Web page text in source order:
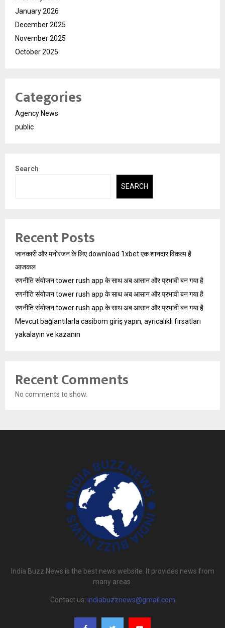
January 2026
December 2025
November 2025
October 2025
Categories
Agency News
public
Search
SEARCH
Recent Posts
जानकारी और मनोरंजन के लिए download 1xbet एक शानदार विकल्प है
आजकल
रणनीति संयोजन tower rush app के साथ अब आसान और प्रभावी बन गया है
रणनीति संयोजन tower rush app के साथ अब आसान और प्रभावी बन गया है
रणनीति संयोजन tower rush app के साथ अब आसान और प्रभावी बन गया है
Mevcut bağlantılarla casibom giriş yapın, ayrıcalıklı fırsatları
yakalayın ve kazanın
Recent Comments
No comments to show.
India Buzz News is the best news website. It provides news from
many areas.
Contact us: indiabuzznews@gmail.com